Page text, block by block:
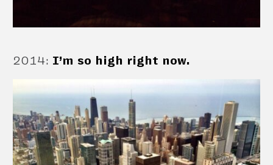
2014: I’m so high right now.